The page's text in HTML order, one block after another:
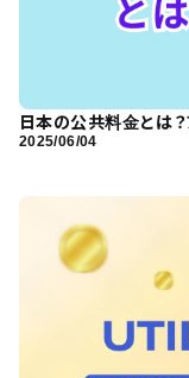
日本の公共料金とは
2025/06/04